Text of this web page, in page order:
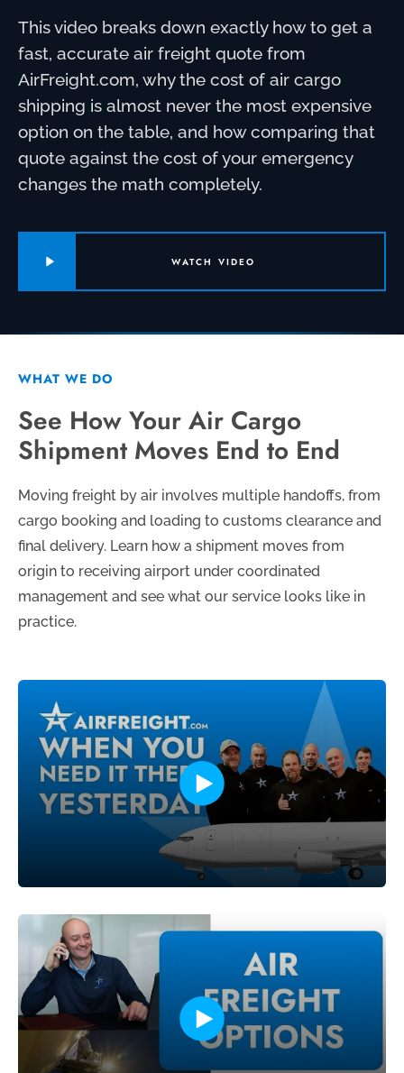
This video breaks down exactly how to get a
fast, accurate air freight quote from
AirFreight.com, why the cost of air cargo
shipping is almost never the most expensive
option on the table, and how comparing that
quote against the cost of your emergency
changes the math completely.
WATCH VIDEO
WHAT WE DO
See How Your Air Cargo
Shipment Moves End to End
Moving freight by air involves multiple handoffs, from
cargo booking and loading to customs clearance and
final delivery. Learn how a shipment moves from
origin to receiving airport under coordinated
management and see what our service looks like in
practice.